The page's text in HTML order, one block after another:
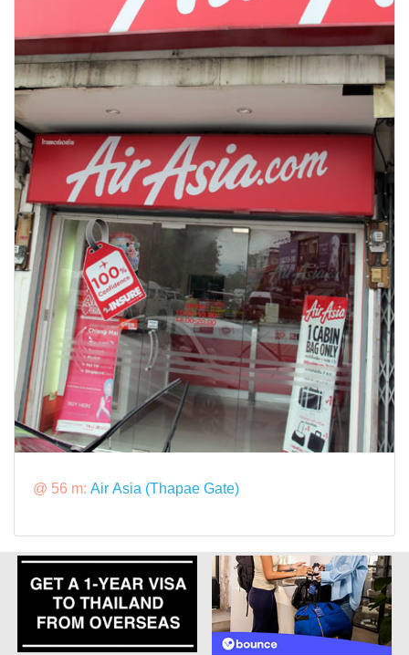
@ 56 m: Air Asia (Thapae Gate)